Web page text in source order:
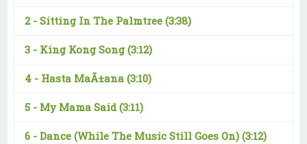
2 - Sitting In The Palmtree (3:38)
3 - King Kong Song (3:12)
4 - Hasta MaÃ±ana (3:10)
5 - My Mama Said(3:11)
6 - Dance (While The Music Still Goes On) (3:12)